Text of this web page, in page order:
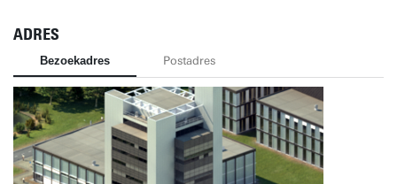
ADRES
Bezoekadres Postadres